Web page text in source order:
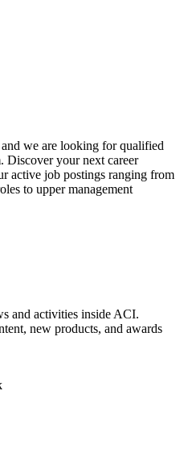
we are looking for qualified
Discover your next career
active job postings ranging from
to upper management
and activities inside ACI.
new products, and awards